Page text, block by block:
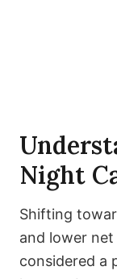
Night
Shifting
and lower
considered a